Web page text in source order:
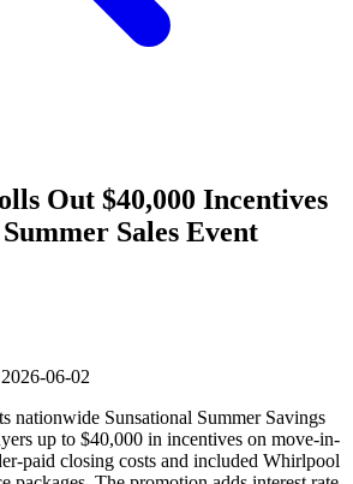
Out $40,000 Incentives
Sales Event
2026-06-02
nationwide Sunsational Summer Savings
up to $40,000 in incentives on move-in-
paid closing costs and included Whirlpool